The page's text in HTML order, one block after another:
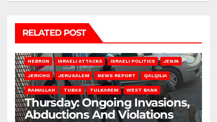
RELATED POST
HEBRON ISRAELI ATTACKS ISRAELI POLITICS JENIN
JERICHO JERUSALEM NEWS REPORT QALQILIA
RAMALLAH TUBAS TULKAREM WEST BANK
Thursday: Ongoing Invasions,
Abductions And Violations